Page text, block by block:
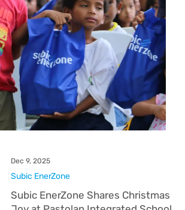
previous cycle. The billing dates will be adjusted
from the 14th–16th of the month back to the
5th–7th of the month . Correspondingly, the due
date for payment will revert from the 23rd–25th
of the month back to the 14th–16th of the month
. When will the new billing schedule take effect?
The change will be effective with the Januar